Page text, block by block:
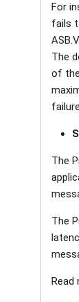
For
fails
The
of
The
The
Read